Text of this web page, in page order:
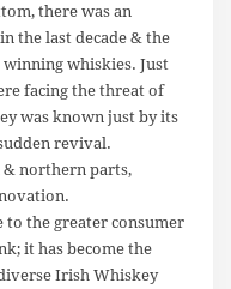
there was an
the last decade & the
whiskies. Just
facing the threat of
was known just by its
revival.
northern parts,
to the greater consumer
it has become the
Irish Whiskey